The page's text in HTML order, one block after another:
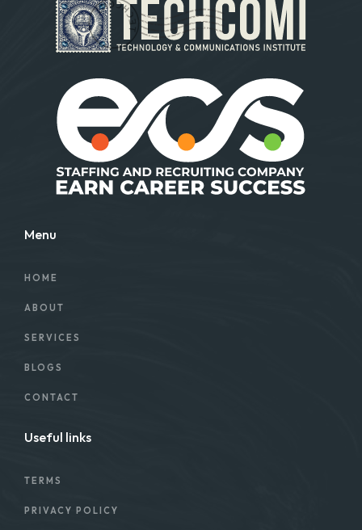
Menu
HOME
ABOUT
SERVICES
BLOGS
CONTACT
Useful links
TERMS
PRIVACY POLICY